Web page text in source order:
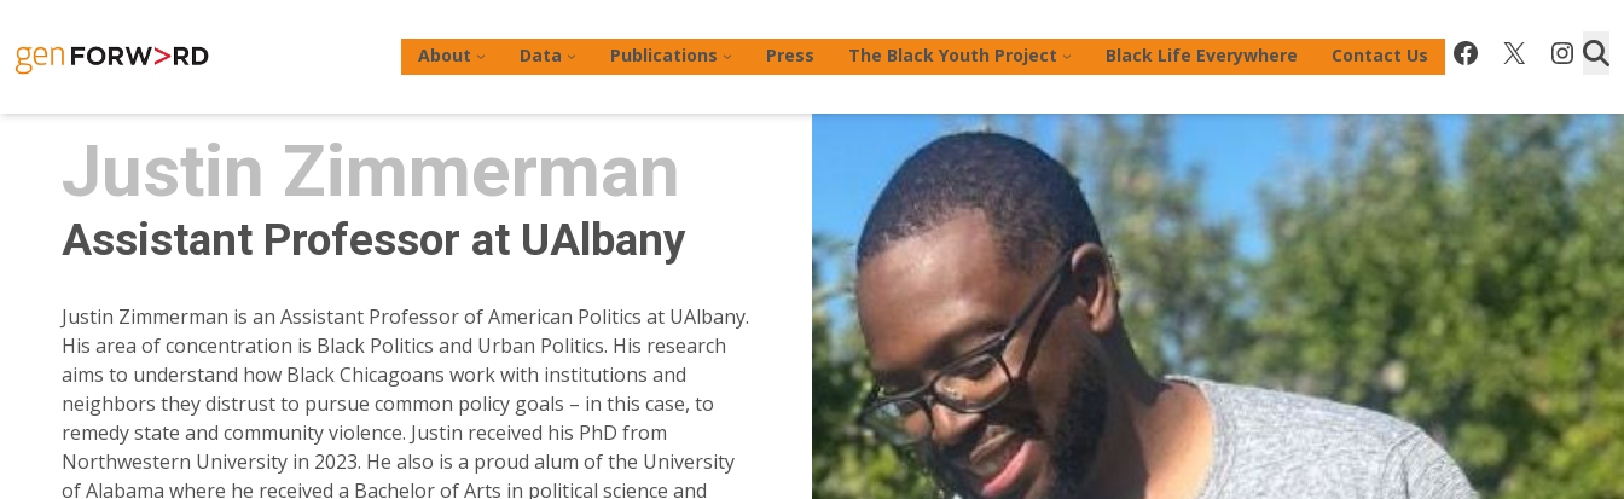
to
content
About Data Publications Press The Black Youth Project Black Life Everywhere Contact Us Facebook
X
Justin Zimmerman
Assistant Professor at UAlbany
Justin Zimmerman is an Assistant Professor of American Politics at UAlbany.
His area of concentration is Black Politics and Urban Politics. His research
aims to understand how Black Chicagoans work with institutions and
neighbors they distrust to pursue common policy goals – in this case, to
remedy state and community violence. Justin received his PhD from
Northwestern University in 2023. He also is a proud alum of the University
of Alabama where he received a Bachelor of Arts in political science and